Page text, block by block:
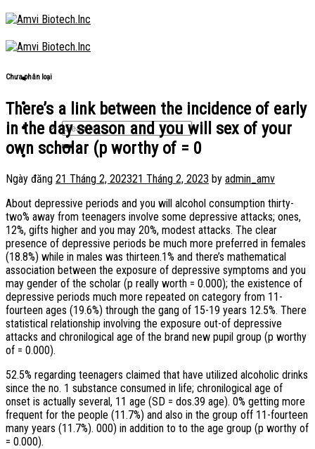
Skip
to
content
Chưa phân loại
There’s a link between the incidence of early
in the day season and you will sex of your
own scholar (p worthy of = 0
Ngày đăng 21 Tháng 2, 202321 Tháng 2, 2023 by admin_amv
About depressive periods and you will alcohol consumption thirty-
two% away from teenagers involve some depressive attacks; ones,
12%, gifts higher and you may 20%, modest attacks. The clear
presence of depressive periods be much more preferred in females
(18.8%) while in males was thirteen.1% and there’s mathematical
association between the exposure of depressive symptoms and you
may gender of the scholar (p really worth = 0.000); the existence of
depressive periods much more repeated on category from 11-
fourteen ages (19.6%) through the gang of 15-19 years 12.5%. There
statistical relationship involving the exposure out-of depressive
attacks and chronilogical age of the brand new pupil group (p worthy
of = 0.000).
52.5% regarding teenagers claimed that have utilized alcoholic drinks
since the no. 1 substance consumed in life; chronilogical age of
onset is actually several, 11 age (SD = dos.39 age). 0% getting more
frequent for the people (11.7%) and also in the group off 11-fourteen
many years (11.7%). 000) in addition to to the age group (p worthy of
= 0.000).